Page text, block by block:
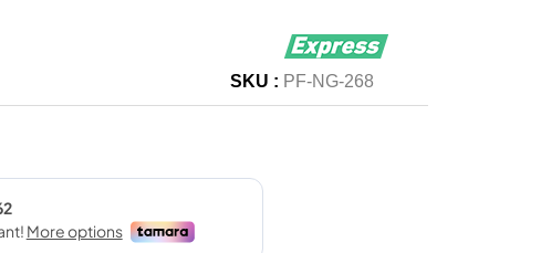
SKU : PF-NG-268